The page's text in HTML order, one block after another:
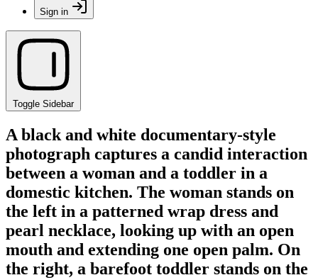
Sign in
Toggle Sidebar
A black and white documentary-style
photograph captures a candid interaction
between a woman and a toddler in a
domestic kitchen. The woman stands on
the left in a patterned wrap dress and
pearl necklace, looking up with an open
mouth and extending one open palm. On
the right, a barefoot toddler stands on the